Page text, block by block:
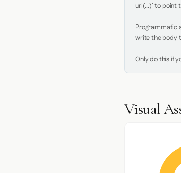
url(...)` to point
Programmatic
write the body
Only do this if
Visual